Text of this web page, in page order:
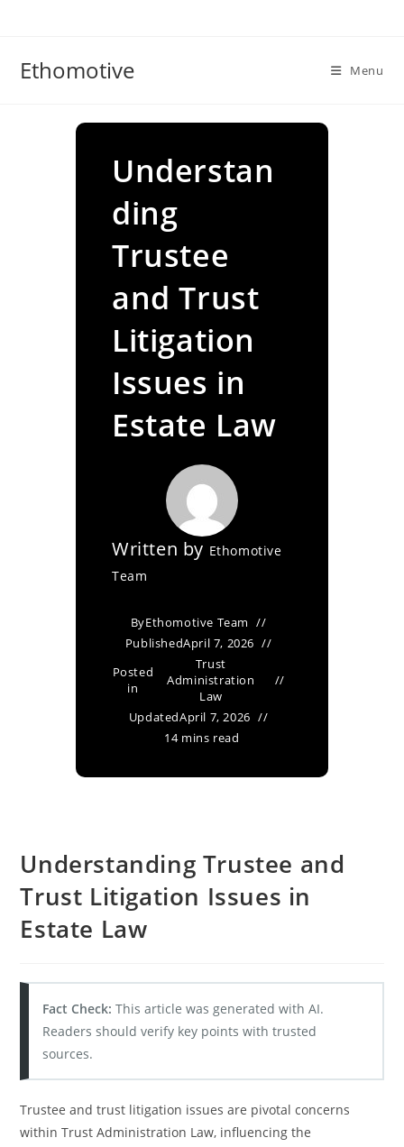
Ethomotive Menu
Understan
ding
Trustee
and Trust
Litigation
Issues in
Estate Law
Written by Ethomotive
Team
ByEthomotive Team
PublishedApril 7, 2026
Posted
in
Trust
Administration
Law
UpdatedApril 7, 2026
14 mins read
Understanding Trustee and
Trust Litigation Issues in
Estate Law
Fact Check: This article was generated with AI.
Readers should verify key points with trusted
sources.
Trustee and trust litigation issues are pivotal concerns
within Trust Administration Law, influencing the